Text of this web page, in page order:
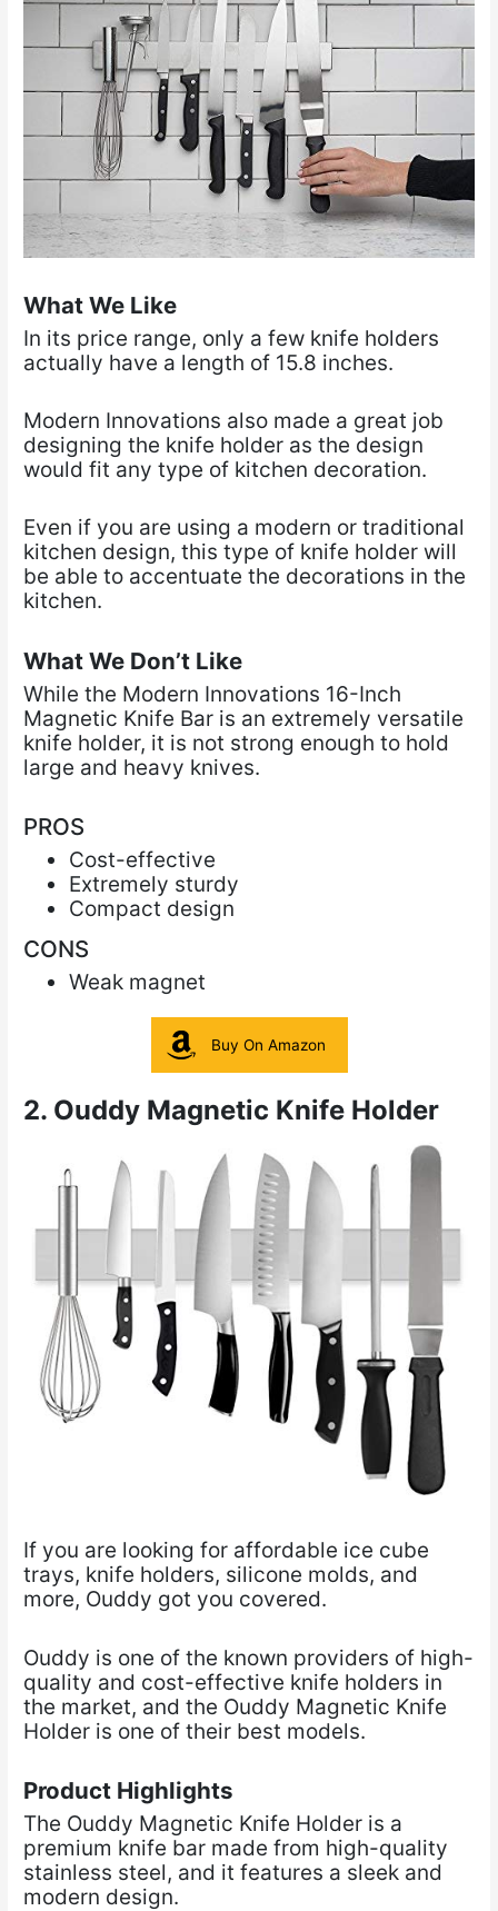
What We Like
In its price range, only a few knife holders
actually have a length of 15.8 inches.
Modern Innovations also made a great job
designing the knife holder as the design
would fit any type of kitchen decoration.
Even if you are using a modern or traditional
kitchen design, this type of knife holder will
be ableto accentuate the decorations in the
kitchen.
What We Don’t Like
While the Modern Innovations 16-Inch
Magnetic Knife Bar is an extremely versatile
knife holder, it is not strong enough to hold
large and heavy knives.
PROS
Cost-effective
Extremely sturdy
Compact design
CONS
Weak magnet
Buy On Amazon
2. Ouddy Magnetic Knife Holder
If you are looking for affordable ice cube
trays, knife holders, silicone molds, and
more, Ouddy got you covered.
Ouddy is one of the known providers of high-
quality and cost-effective knife holders in
the market, and the Ouddy Magnetic Knife
Holder is one of their best models.
Product Highlights
The Ouddy Magnetic Knife Holder is a
premium knife bar made from high-quality
stainless steel, and it features a sleek and
modern design.